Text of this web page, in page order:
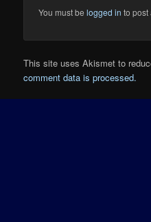
You must belogged in to post
This site uses Akismet to
comment data is processed.